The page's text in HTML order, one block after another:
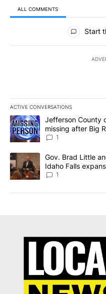
ALL COMMENTS
All Comments
Start
ACTIVE CONVERSATIONS
The following is a list of the
A trending article titled
Jefferson County
missing after Big
News 8
1
A trending article titled
Gov. Brad Little
Idaho Falls
Local News 8
1